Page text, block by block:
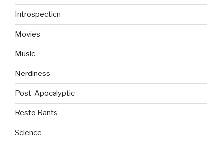
Introspection
Movies
Music
Nerdiness
Post-Apocalyptic
Resto Rants
Science